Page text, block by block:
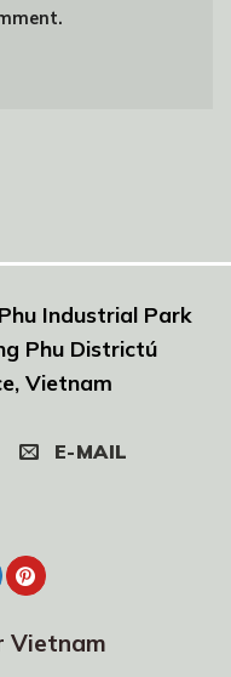
Industrial Park
Phu Districtú
Vietnam
E-MAIL
Vietnam